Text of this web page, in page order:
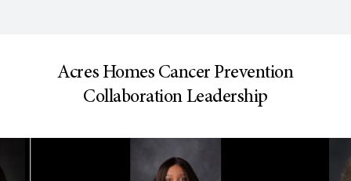
Acres Homes Cancer Prevention
Collaboration Leadership